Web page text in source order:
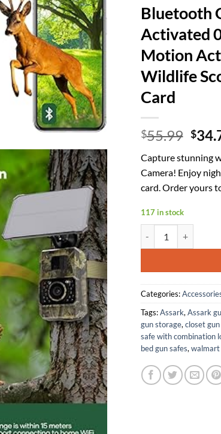
Bluetooth
Activated
Motion
Wildlife
Card
$55.99
was:
$
Capture stunning
Camera! Enjoy
card. Order yours
117 in stock
Categories:
Tags:Assark,Assark
gun storage,closet
safe with combination
bed gun safes,walmart